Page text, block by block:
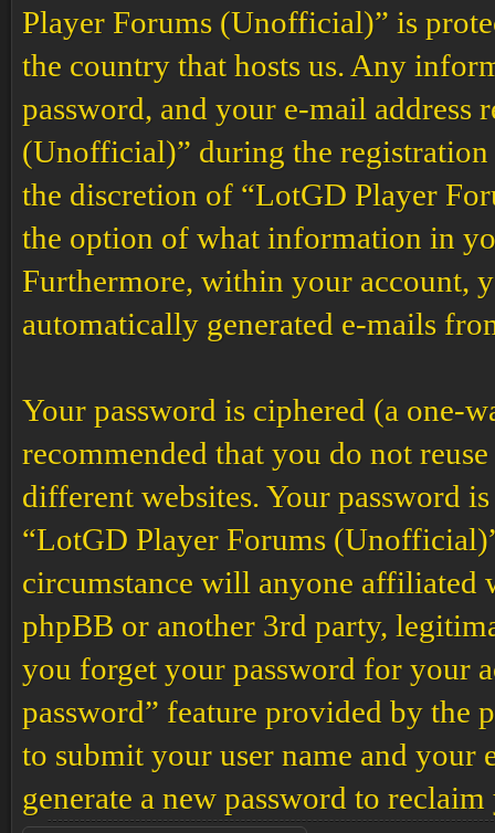
Player Forums (Unofficial)” is
the country that hosts us. Any
password, and your e-mail
(Unofficial)” during the
the discretion of “LotGD Player
the option of what information in
Furthermore, within your account,
automatically generated e-mails
Your password is ciphered (a one-
recommended that you do not
different websites. Your password
“LotGD Player Forums
circumstance will anyone
phpBB or another 3rd party,
you forget your password for your
password” feature provided by the
to submit your user name and
generate a new password to